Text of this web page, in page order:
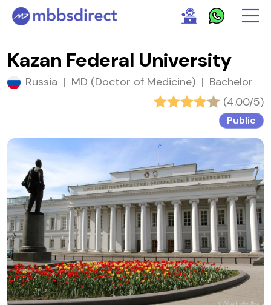
Kazan Federal University
Russia | MD (Doctor of Medicine) | Bachelor
(4.00/5)
Public